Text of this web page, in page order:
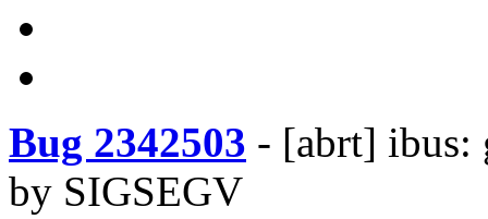
Bug 2342503 - [abrt] ibus:
by SIGSEGV